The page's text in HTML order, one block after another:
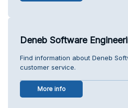
Deneb Software
Find information about Deneb
customer service.
More info